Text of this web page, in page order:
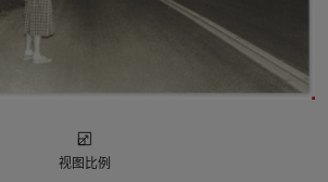
视图比例